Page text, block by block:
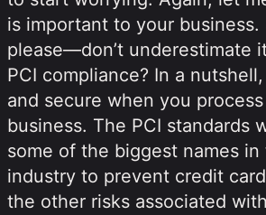
is important to your
please—don’t underestimate
PCI compliance? In a
and secure when you
business. The PCI standards
some of the biggest names
industry to prevent credit
the other risks associated